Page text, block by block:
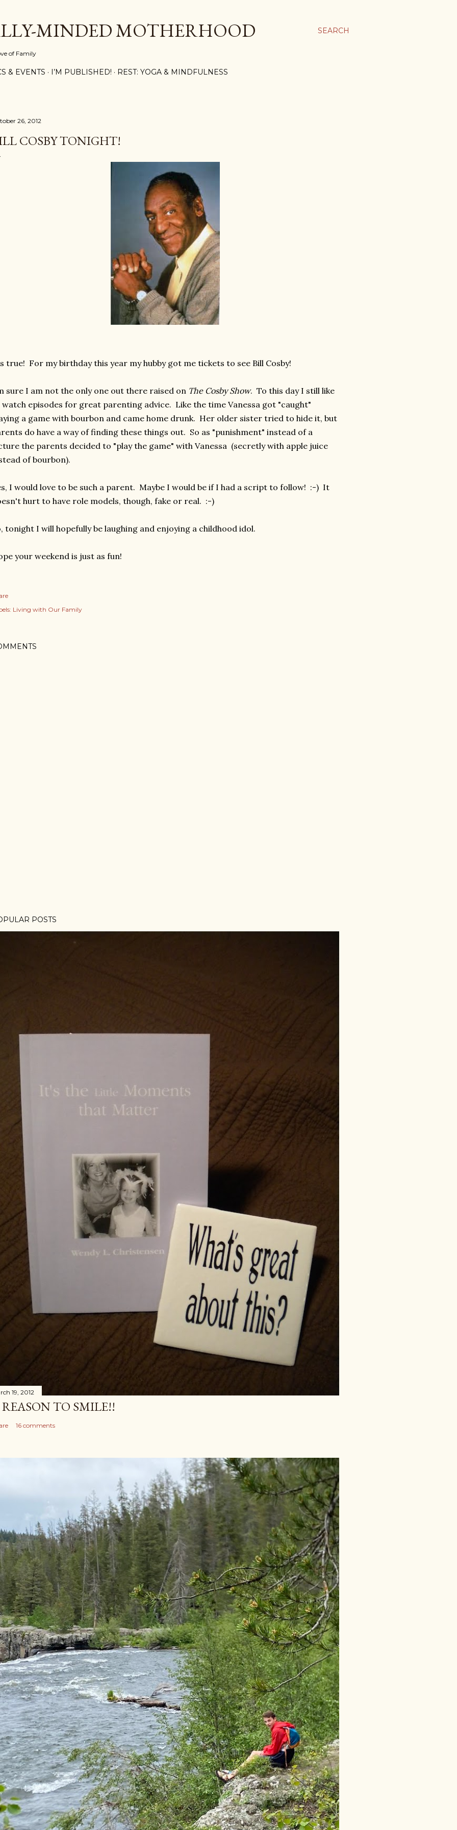
SEARCH
MINDED MOTHERHOOD
of Family
& EVENTS I’M PUBLISHED! REST: YOGA & MINDFULNESS
26, 2012
COSBY TONIGHT!
true! For my birthday this year my hubby got me tickets to see Bill Cosby!
sure I am not the only one out there raised on The Cosby Show. To this day I still like
episodes for great parenting advice. Like the time Vanessa got "caught"
a game with bourbon and came home drunk. Her older sister tried to hide it, but
do have a way of finding these things out. So as "punishment" instead of a
the parents decided to "play the game" with Vanessa (secretly with apple juice
of bourbon).
I would love to be such a parent. Maybe I would be if I had a script to follow! :-) It
hurt to have role models, though, fake or real. :-)
tonight I will hopefully be laughing and enjoying a childhood idol.
your weekend is just as fun!
Living with Our Family
POSTS
19, 2012
TO SMILE!!
16 comments